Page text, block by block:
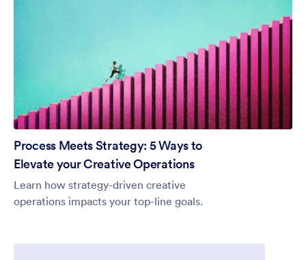
Process Meets Strategy: 5 Ways to
Elevate your Creative Operations
Learn how strategy-driven creative
operations impacts your top-line goals.